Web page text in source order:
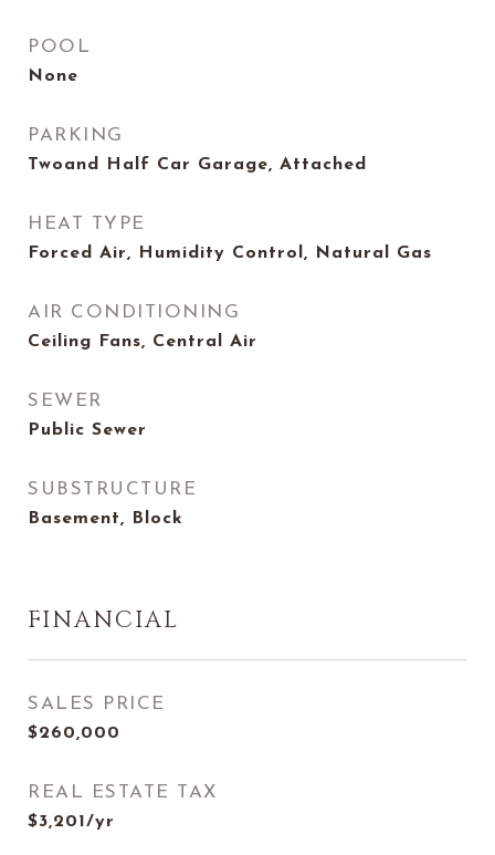
POOL
None
PARKING
Twoand Half Car Garage, Attached
HEAT TYPE
Forced Air, Humidity Control, Natural Gas
AIR CONDITIONING
Ceiling Fans, Central Air
SEWER
Public Sewer
SUBSTRUCTURE
Basement, Block
FINANCIAL
SALES PRICE
$260,000
REAL ESTATE TAX
$3,201/yr